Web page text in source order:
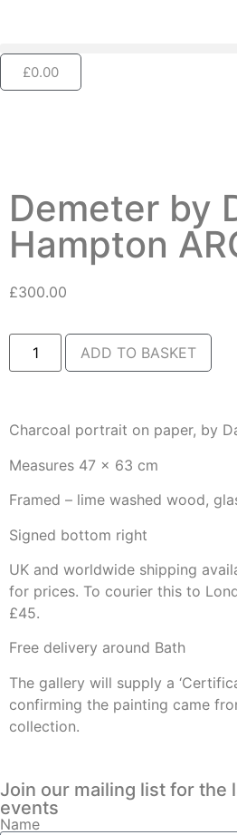
£0.00
Demeter by
Hampton
£300.00
ADD TO BASKET
Charcoal portrait on paper, by
Measures 47 x 63 cm
Framed – lime washed wood,
Signed bottom right
UK and worldwide shipping
for prices. To courier this to
£45.
Free delivery around Bath
The gallery will supply a
confirming the painting came
collection.
Join our mailing list for the
events
Name